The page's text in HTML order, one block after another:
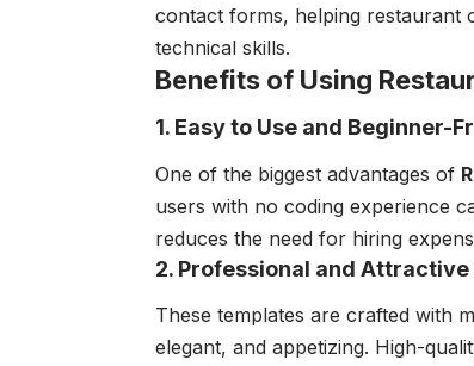
contact forms, helping restaurant
technical skills.
Benefits of Using
1. Easy to Use and Beginner-
One of the biggest advantages of
users with no coding experience
reduces the need for hiring
2. Professional and Attractive
These templates are crafted with
elegant, and appetizing. High-